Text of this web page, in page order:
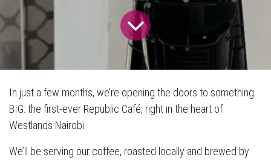
In just a few months, we’re opening the doors to something
BIG: the first-ever Republic Café, right in the heart of
Westlands Nairobi.
We’ll be serving our coffee, roasted locally and brewed by